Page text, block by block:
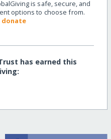
is safe, secure, and
options to choose from.
donate
has earned this